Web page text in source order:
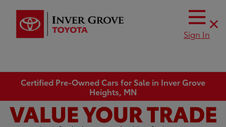
Sign In
Certified Pre-Owned Cars for Sale in Inver Grove
Heights, MN